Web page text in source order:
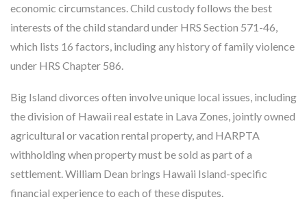
economic circumstances. Child custody follows the best
interests of the child standard under HRS Section 571-46,
which lists 16 factors, including any history of family violence
under HRS Chapter 586.
Big Island divorces often involve unique local issues, including
the division of Hawaii real estate in Lava Zones, jointly owned
agricultural or vacation rental property, and HARPTA
withholding when property must be sold as part of a
settlement. William Dean brings Hawaii Island-specific
financial experience to each of these disputes.